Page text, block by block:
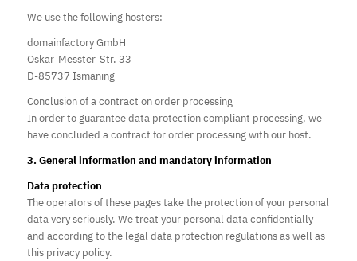
We use the following hosters:
domainfactory GmbH
Oskar-Messter-Str. 33
D-85737 Ismaning
Conclusion of a contract on order processing
In order to guarantee data protection compliant processing, we
have concluded a contract for order processing with our host.
3. General information and mandatory information
Data protection
The operators of these pages take the protection of your personal
data very seriously. We treat your personal data confidentially
and according to the legal data protection regulations as well as
this privacy policy.